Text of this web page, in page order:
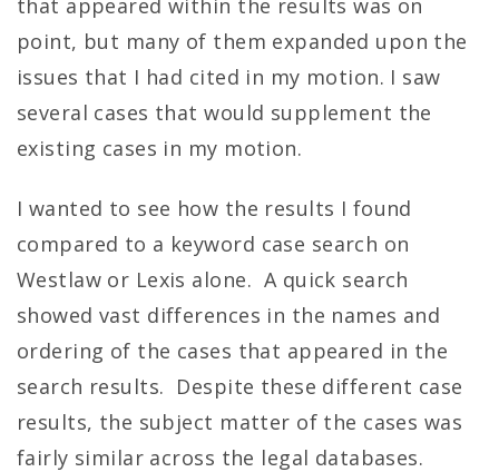
point, but many of them expanded upon the
issues that I had cited in my motion. I saw
several cases that would supplement the
existing cases in my motion.
I wanted to see how the results I found
compared to a keyword case search on
Westlaw or Lexis alone. A quick search
showed vast differences in the names and
ordering of the cases that appeared in the
search results. Despite these different case
results, the subject matter of the cases was
fairly similar across the legal databases.